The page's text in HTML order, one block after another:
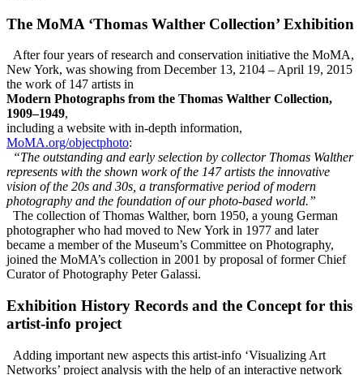
The MoMA ‘Thomas Walther Collection’ Exhibition
After four years of research and conservation initiative the MoMA,
New York, was showing from December 13, 2104 – April 19, 2015
the work of 147 artists in
Modern Photographs from the Thomas Walther Collection,
1909–1949,
including a website with in-depth information,
MoMA.org/objectphoto:
“The outstanding and early selection by collector Thomas Walther
represents with the shown work of the 147 artists the innovative
vision of the 20s and 30s, a transformative period of modern
photography and the foundation of our photo-based world.”
The collection of Thomas Walther, born 1950, a young German
photographer who had moved to New York in 1977 and later
became a member of the Museum’s Committee on Photography,
joined the MoMA’s collection in 2001 by proposal of former Chief
Curator of Photography Peter Galassi.
Exhibition History Records and the Concept for this
artist-info project
Adding important new aspects this artist-info ‘Visualizing Art
Networks’ project analysis with the help of an interactive network